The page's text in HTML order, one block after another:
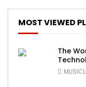
MOST VIEWED
The